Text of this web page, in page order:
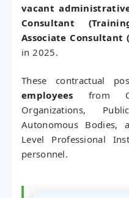
vacant
Consultant
Associate Consultant
in 2025.
These contractual
employees from
Organizations,
Autonomous Bodies,
Level Professional
personnel.